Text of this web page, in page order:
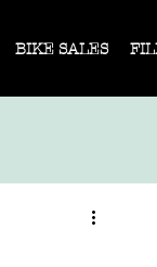
BIKE SALES